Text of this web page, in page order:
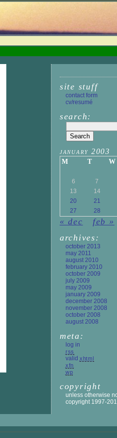
site stuff
contact form
cv/resumé
search:
january 2003
M T W
6
7
13
14
20
21
27
28
« dec
feb »
archives:
october 2013
may 2011
august 2010
february 2010
october 2009
july 2009
may 2009
january 2009
december 2008
november 2008
october 2008
august 2008
meta:
log in
rss
valid xhtml
xfn
wp
copyright
unless otherwise
copyright 1997-